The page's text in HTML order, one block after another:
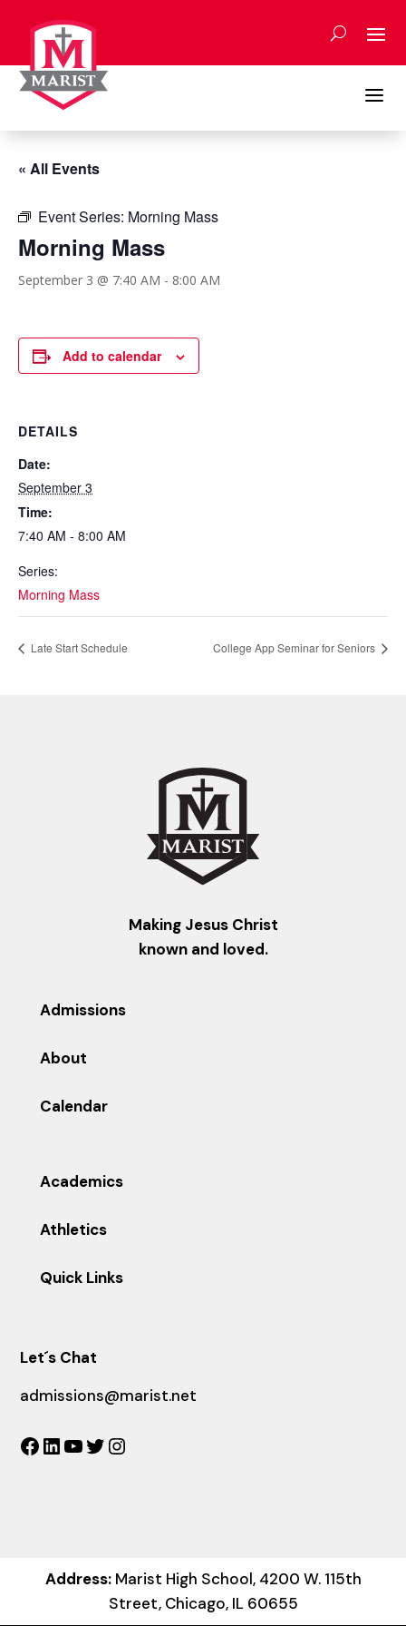
content
a
« All Events
Event Series: Morning Mass
Morning Mass
September 3 @ 7:40 AM - 8:00 AM
Add to calendar
DETAILS
Date:
September 3
Time:
7:40 AM - 8:00 AM
Series:
Morning Mass
Late Start Schedule College App Seminar for Seniors
Making Jesus Christ
known and loved.
Admissions
About
Calendar
Academics
Athletics
Quick Links
Let´s Chat
admissions@marist.net
Facebook
LinkedIn
YouTube
Twitter
Address:Marist High School, 4200 W. 115th
Street, Chicago, IL 60655